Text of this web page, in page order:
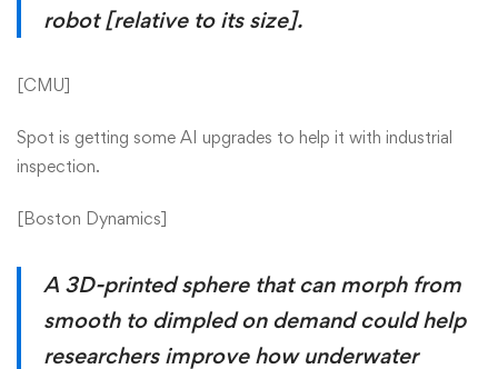
robot [relative to its size].
[CMU]
Spot is getting some AI upgrades to help it with industrial
inspection.
[Boston Dynamics]
A 3D-printed sphere that can morph from
smooth to dimpled on demand could help
researchers improve how underwater